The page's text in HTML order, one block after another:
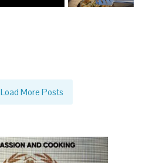
Load More Posts